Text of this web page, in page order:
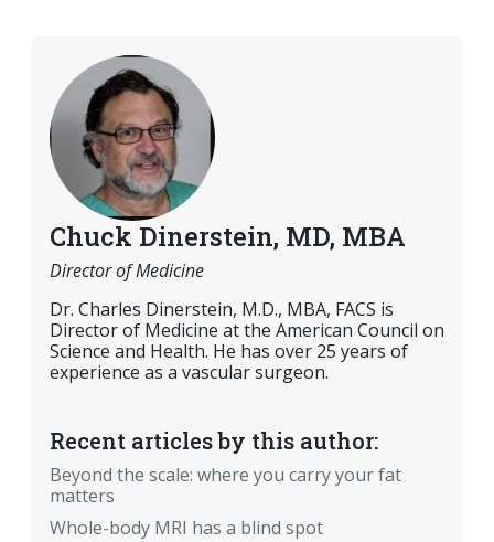
Chuck Dinerstein, MD, MBA
Director of Medicine
Dr. Charles Dinerstein, M.D., MBA, FACS is
Director of Medicine at the American Council on
Science and Health. He has over 25 years of
experience as a vascular surgeon.
Recent articles by this author:
Beyond the scale: where you carry your fat
matters
Whole-body MRI has a blind spot